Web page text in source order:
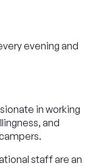
evening and
in working
and
staff are an